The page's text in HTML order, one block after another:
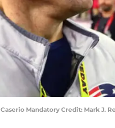
Mandatory Credit: Mark J.